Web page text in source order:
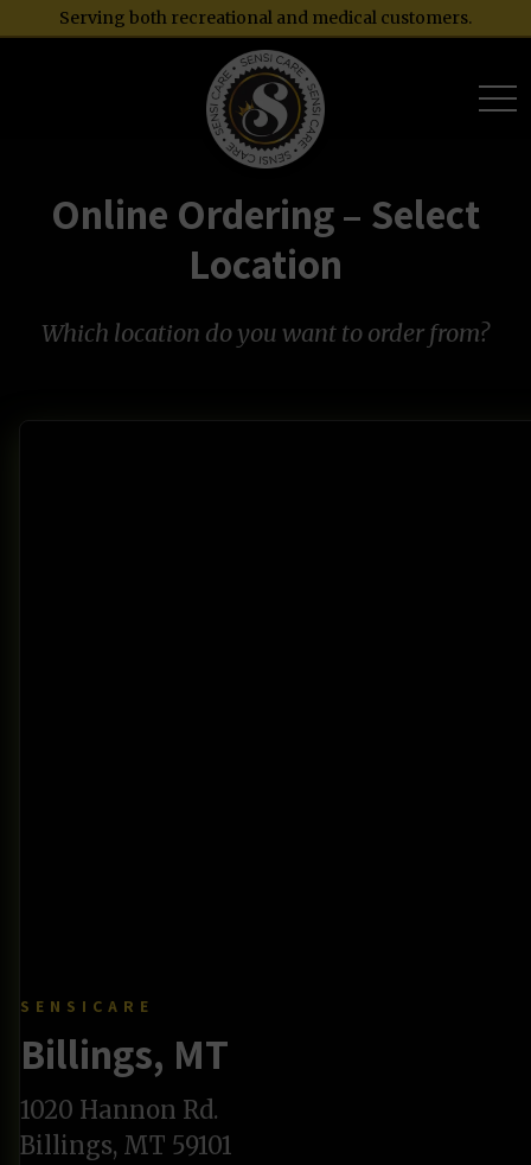
Serving both recreational and medical customers.
Online Ordering – Select
Location
Which location do you want to order from?
SENSICARE
Billings, MT
1020 Hannon Rd.
Billings, MT 59101